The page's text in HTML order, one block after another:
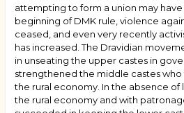
attempting to form a union may
beginning of DMK rule, violence
ceased, and even very recently
has increased. The Dravidian
in unseating the upper castes in
strengthened the middle castes
the rural economy. In the absence
the rural economy and with